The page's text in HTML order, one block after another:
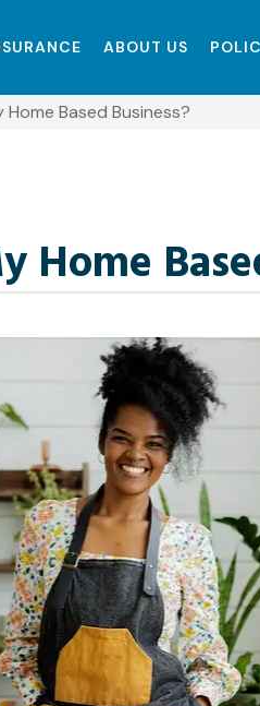
ABOUT US
Home Based Business?
Home